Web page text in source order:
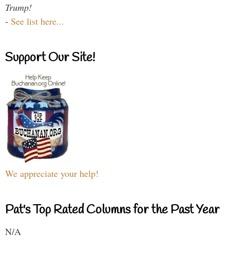
Trump!
- See list here...
Support Our Site!
We appreciate your help!
Pat's Top Rated Columns for the Past Year
N/A